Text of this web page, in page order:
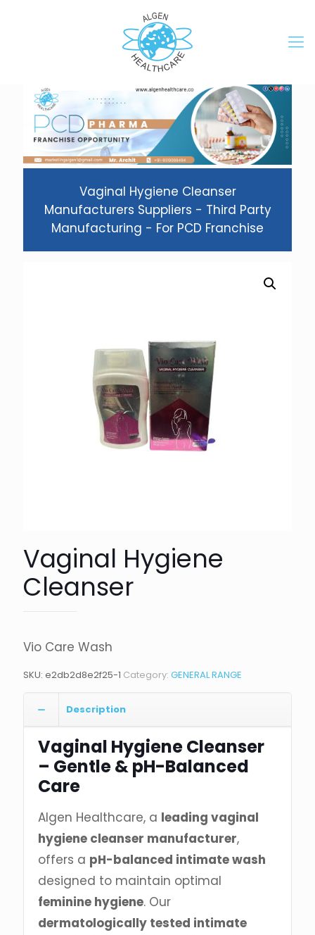
Vaginal Hygiene Cleanser
Manufacturers Suppliers - Third Party
Manufacturing - For PCD Franchise
Vaginal Hygiene
Cleanser
Vio Care Wash
SKU: e2db2d8e2f25-1 Category: GENERAL RANGE
Description
Vaginal Hygiene Cleanser
– Gentle & pH-Balanced
Care
Algen Healthcare, a leading vaginal
hygiene cleanser manufacturer,
offers a pH-balanced intimate wash
designed to maintain optimal
feminine hygiene. Our
dermatologically tested intimate